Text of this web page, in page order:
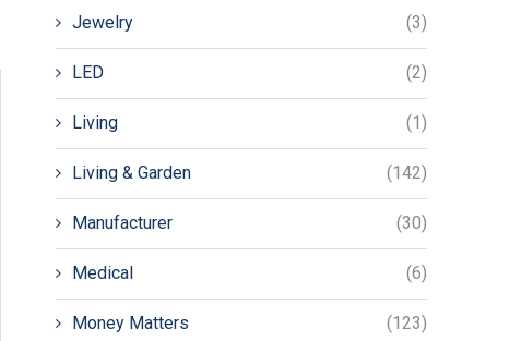
Jewelry (3)
LED (2)
Living (1)
Living & Garden (142)
Manufacturer (30)
Medical (6)
Money Matters (123)